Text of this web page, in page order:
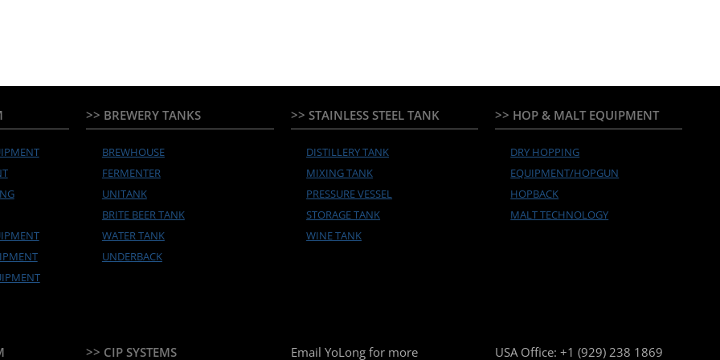
>> BREWERY TANKS
BREWHOUSE
FERMENTER
UNITANK
BRITE BEER TANK
WATER TANK
UNDERBACK
>> STAINLESS STEEL TANK
DISTILLERY TANK
MIXING TANK
PRESSURE VESSEL
STORAGE TANK
WINE TANK
>> HOP & MALT EQUIPMENT
DRY HOPPING
EQUIPMENT/HOPGUN
HOPBACK
MALT TECHNOLOGY
>> CIP SYSTEMS Email YoLong for more USA Office: +1 (929) 238 1869